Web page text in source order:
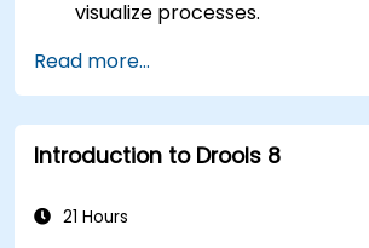
visualize processes.
KPIs and benchmarks.
Automate workflows and
Action Engine for task
Build and customize
Read more...
Introduction to Drools 8
21 Hours